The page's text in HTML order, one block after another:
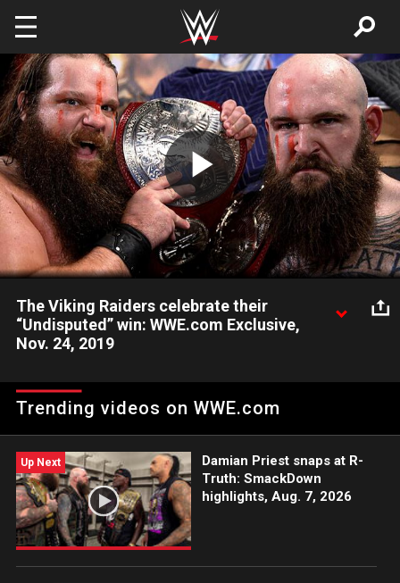
Skip to main content
Play
Video
The Viking Raiders celebrate their
“Undisputed” win: WWE.com Exclusive,
Nov. 24, 2019
raid has just begun across all brands after their victory on
Survivor Series Kickoff.
Trending videos on WWE.com
Up Next
Damian Priest snaps at R-
Truth: SmackDown
highlights, Aug. 7, 2026